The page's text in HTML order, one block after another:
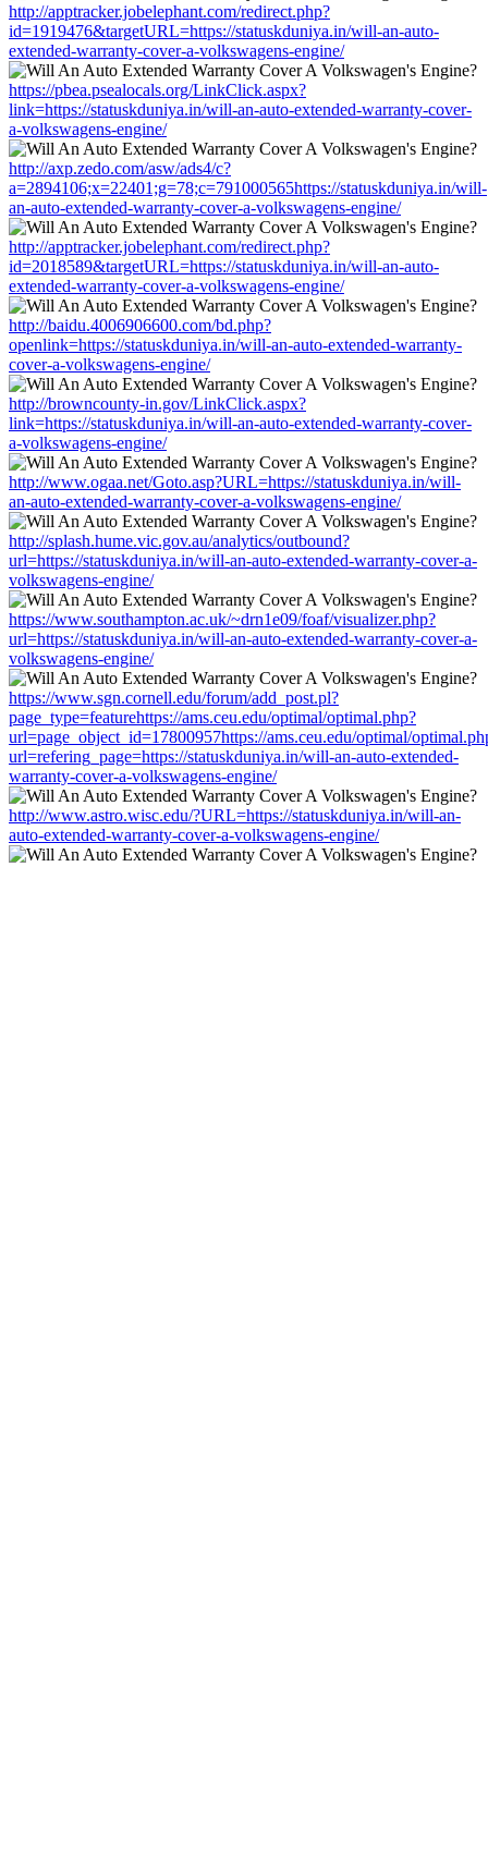
http://apptracker.jobelephant.com/redirect.php?
id=1919476&targetURL=https://statuskduniya.in/will-an-auto-
extended-warranty-cover-a-volkswagens-engine/
https://pbea.psealocals.org/LinkClick.aspx?
link=https://statuskduniya.in/will-an-auto-extended-warranty-cover-
a-volkswagens-engine/
http://axp.zedo.com/asw/ads4/c?
a=2894106;x=22401;g=78;c=791000565https://statuskduniya.in/will-
an-auto-extended-warranty-cover-a-volkswagens-engine/
http://apptracker.jobelephant.com/redirect.php?
id=2018589&targetURL=https://statuskduniya.in/will-an-auto-
extended-warranty-cover-a-volkswagens-engine/
http://baidu.4006906600.com/bd.php?
openlink=https://statuskduniya.in/will-an-auto-extended-warranty-
cover-a-volkswagens-engine/
http://browncounty-in.gov/LinkClick.aspx?
link=https://statuskduniya.in/will-an-auto-extended-warranty-cover-
a-volkswagens-engine/
http://www.ogaa.net/Goto.asp?URL=https://statuskduniya.in/will-
an-auto-extended-warranty-cover-a-volkswagens-engine/
http://splash.hume.vic.gov.au/analytics/outbound?
url=https://statuskduniya.in/will-an-auto-extended-warranty-cover-a-
volkswagens-engine/
https://www.southampton.ac.uk/~drn1e09/foaf/visualizer.php?
url=https://statuskduniya.in/will-an-auto-extended-warranty-cover-a-
volkswagens-engine/
https://www.sgn.cornell.edu/forum/add_post.pl?
page_type=featurehttps://ams.ceu.edu/optimal/optimal.php?
url=page_object_id=17800957https://ams.ceu.edu/optimal/
url=refering_page=https://statuskduniya.in/will-an-auto-extended-
warranty-cover-a-volkswagens-engine/
http://www.astro.wisc.edu/?URL=https://statuskduniya.in/will-an-
auto-extended-warranty-cover-a-volkswagens-engine/